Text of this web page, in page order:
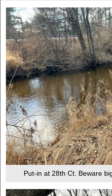
Put-in at 28th Ct. Beware